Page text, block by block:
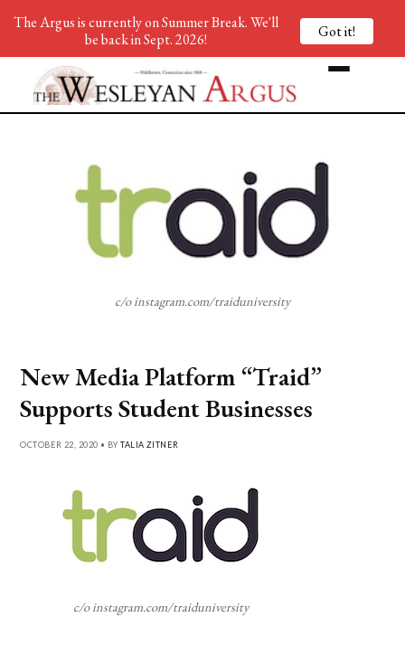
c/o instagram.com/traiduniversity
New Media Platform “Traid”
Supports Student Businesses
OCTOBER 22, 2020 • BYTALIA ZITNER
c/o instagram.com/traiduniversity
The Argus is currently on Summer Break. We'll
be back in Sept. 2026!
Got it!